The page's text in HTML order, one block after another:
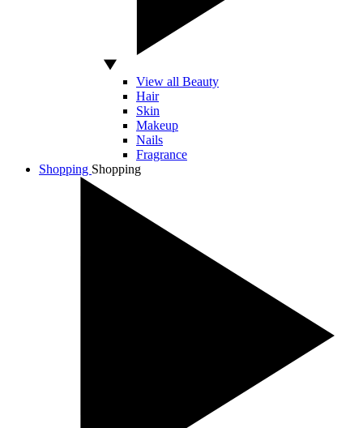
View all Beauty
Hair
Skin
Makeup
Nails
Fragrance
Shopping Shopping